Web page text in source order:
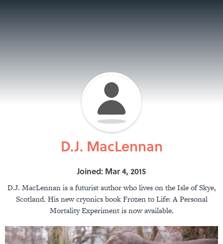
D.J. MacLennan
Joined: Mar 4, 2015
D.J. MacLennan is a futurist author who lives on the Isle of Skye,
Scotland. His new cryonics book Frozen to Life: A Personal
Mortality Experiment is now available.